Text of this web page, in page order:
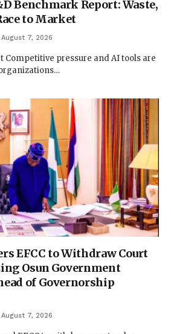
Benchmark Report: Waste,
to Market
August 7, 2026
Competitive pressure and AI tools are
EFCC to Withdraw Court
Osun Government
of Governorship
August 7, 2026